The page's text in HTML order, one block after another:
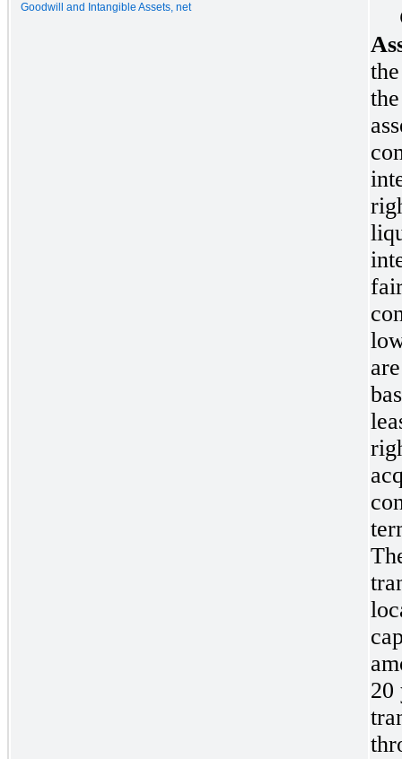
Goodwill and Intangible Assets, net
20